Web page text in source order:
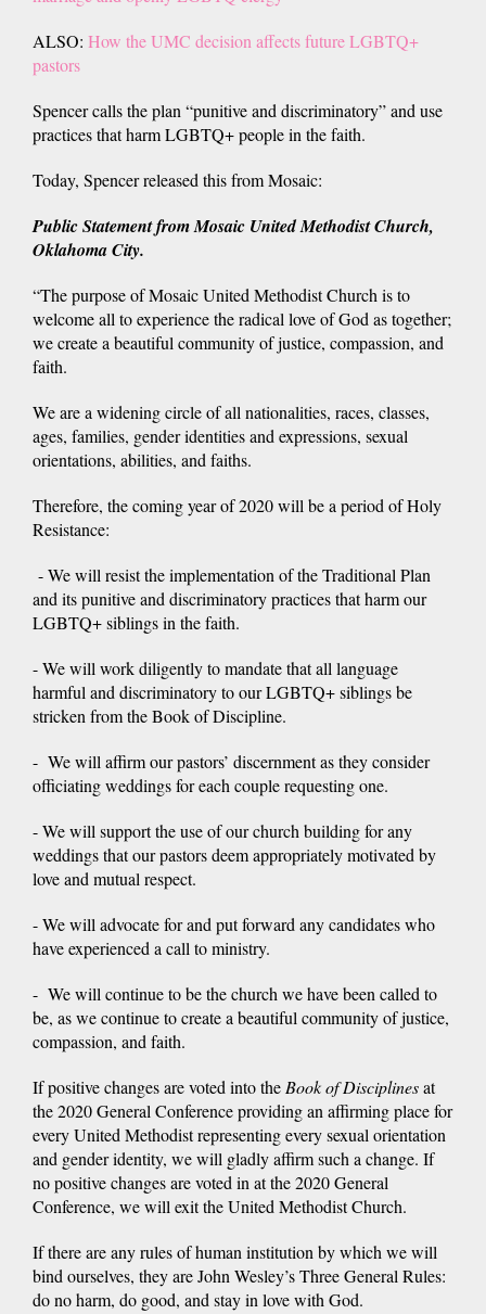
ALSO: How the UMC decision affects future LGBTQ+
pastors
Spencer calls the plan “punitive and discriminatory” and use
practices that harm LGBTQ+ people in the faith.
Today, Spencer released this from Mosaic:
Public Statement from Mosaic United Methodist Church,
Oklahoma City.
“The purpose of Mosaic United Methodist Church is to
welcome all to experience the radical love of God as together;
we create a beautiful community of justice, compassion, and
faith.
We are a widening circle of all nationalities, races, classes,
ages, families, gender identities and expressions, sexual
orientations, abilities, and faiths.
Therefore, the coming year of 2020 will be a period of Holy
Resistance:
- We will resist the implementation of the Traditional Plan
and its punitive and discriminatory practices that harm our
LGBTQ+ siblings in the faith.
- We will work diligently to mandate that all language
harmful and discriminatory to our LGBTQ+ siblings be
stricken from the Book of Discipline.
- We will affirm our pastors’ discernment as they consider
officiating weddings for each couple requesting one.
- We will support the use of our church building for any
weddings that our pastors deem appropriately motivated by
love and mutual respect.
- We will advocate for and put forward any candidates who
have experienced a call to ministry.
- We will continue to be the church we have been called to
be, as we continue to create a beautiful community of justice,
compassion, and faith.
If positive changes are voted into theBook of Disciplinesat
the 2020 General Conference providing an affirming place for
every United Methodist representing every sexual orientation
and gender identity, we will gladly affirm such a change. If
no positive changes are voted in at the 2020 General
Conference, we will exit the United Methodist Church.
If there are any rules of human institution by which we will
bind ourselves, they are John Wesley’s Three General Rules:
do no harm, do good, and stay in love with God.